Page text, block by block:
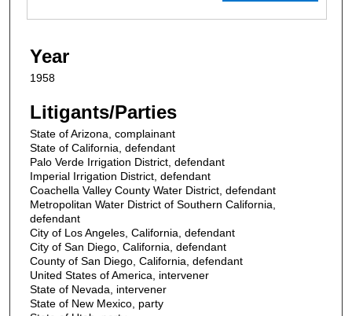
Year
1958
Litigants/Parties
State of Arizona, complainant
State of California, defendant
Palo Verde Irrigation District, defendant
Imperial Irrigation District, defendant
Coachella Valley County Water District, defendant
Metropolitan Water District of Southern California,
defendant
City of Los Angeles, California, defendant
City of San Diego, California, defendant
County of San Diego, California, defendant
United States of America, intervener
State of Nevada, intervener
State of New Mexico, party